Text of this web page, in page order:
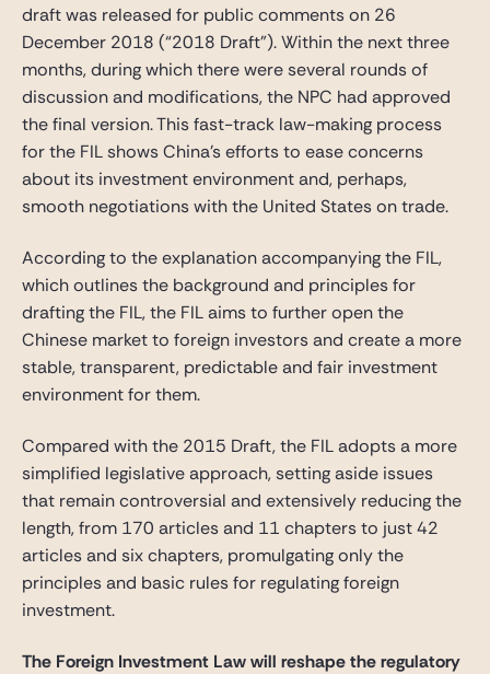
draft was released for public comments on 26
December 2018 (“2018 Draft”). Within the next three
months, during which there were several rounds of
discussion and modifications, the NPC had approved
the final version. This fast-track law-making process
for the FIL shows China’s efforts to ease concerns
about its investment environment and, perhaps,
smooth negotiations with the United States on trade.
According to the explanation accompanying the FIL,
which outlines the background and principles for
drafting the FIL, the FIL aims to further open the
Chinese market to foreign investors and create a more
stable, transparent, predictable and fair investment
environment for them.
Compared with the 2015 Draft, the FIL adopts a more
simplified legislative approach, setting aside issues
that remain controversial and extensively reducing the
length, from 170 articles and 11 chapters to just 42
articles and six chapters, promulgating only the
principles and basic rules for regulating foreign
investment.
The Foreign Investment Law will reshape the regulatory